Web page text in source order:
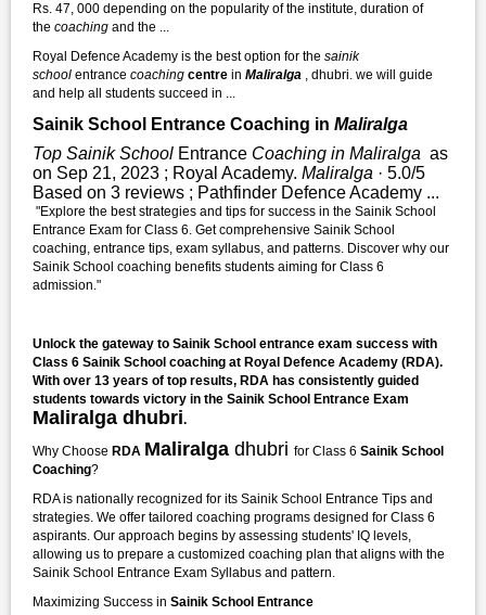
Rs. 47, 000 depending on the popularity of the institute, duration of
the coaching and the ...
Royal Defence Academy is the best option for the sainik
school entrance coaching centre in Maliralga , dhubri. we will guide
and help all students succeed in ...
Sainik School Entrance Coaching in Maliralga
Top Sainik School Entrance Coaching in Maliralga as
on Sep 21, 2023 ; Royal Academy. Maliralga · 5.0/5
Based on 3 reviews ; Pathfinder Defence Academy ...
"Explore the best strategies and tips for success in the Sainik School
Entrance Exam for Class 6. Get comprehensive Sainik School
coaching, entrance tips, exam syllabus, and patterns. Discover why our
Sainik School coaching benefits students aiming for Class 6
admission."
Unlock the gateway to Sainik School entrance exam success with
Class 6 Sainik School coaching at Royal Defence Academy (RDA).
With over 13 years of top results, RDA has consistently guided
students towards victory in the Sainik School Entrance Exam
Maliralga dhubri.
Why Choose RDA Maliralga dhubri for Class 6 Sainik School
Coaching?
RDA is nationally recognized for its Sainik School Entrance Tips and
strategies. We offer tailored coaching programs designed for Class 6
aspirants. Our approach begins by assessing students' IQ levels,
allowing us to prepare a customized coaching plan that aligns with the
Sainik School Entrance Exam Syllabus and pattern.
Maximizing Success in Sainik School Entrance